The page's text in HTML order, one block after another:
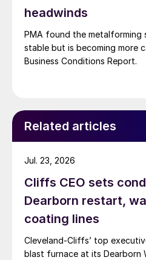
headwinds
PMA found the metalforming
stable but is becoming more
Business Conditions Report.
Related articles
Cliffs CEO sets
Dearborn restart,
coating lines
Cleveland-Cliffs’ top
blast furnace at its Dearborn
Jul. 23, 2026